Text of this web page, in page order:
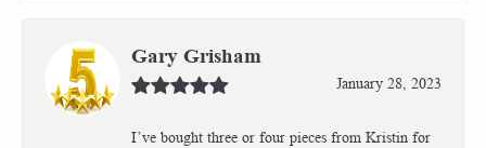
Gary Grisham
January 28, 2023
I’ve bought three or four pieces from Kristin for